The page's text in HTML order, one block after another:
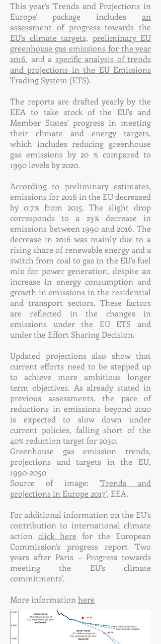
This year's 'Trends and Projections in
Europe' package includes an
assessment of progress towards the
EU's climate targets, preliminary EU
greenhouse gas emissions for the year
2016, and a specific analysis of trends
and projections in the EU Emissions
Trading System (ETS).
The reports are drafted yearly by the
EEA to take stock of the EU's and
Member States' progress in meeting
their climate and energy targets,
which includes reducing greenhouse
gas emissions by 20 % compared to
1990 levels by 2020.
According to preliminary estimates,
emissions for 2016 in the EU decreased
by 0.7% from 2015. The slight drop
corresponds to a 23% decrease in
emissions between 1990 and 2016. The
decrease in 2016 was mainly due to a
rising share of renewable energy and a
switch from coal to gas in the EU's fuel
mix for power generation, despite an
increase in energy consumption and
growth in emissions in the residential
and transport sectors. These factors
are reflected in the changes in
emissions under the EU ETS and
under the Effort Sharing Decision.
Updated projections also show that
current efforts need to be stepped up
to achieve more ambitious longer
term objectives. As already stated in
previous assessments, the pace of
reductions in emissions beyond 2020
is expected to slow down under
current policies, falling short of the
40% reduction target for 2030.
Greenhouse gas emission trends,
projections and targets in the EU,
1990-2050
Source of image: 'Trends and
projections in Europe 2017', EEA.
For additional information on the EU's
contribution to international climate
action click here for the European
Commission's progress report 'Two
years after Paris – Progress towards
meeting the EU's climate
commitments'.
More information here